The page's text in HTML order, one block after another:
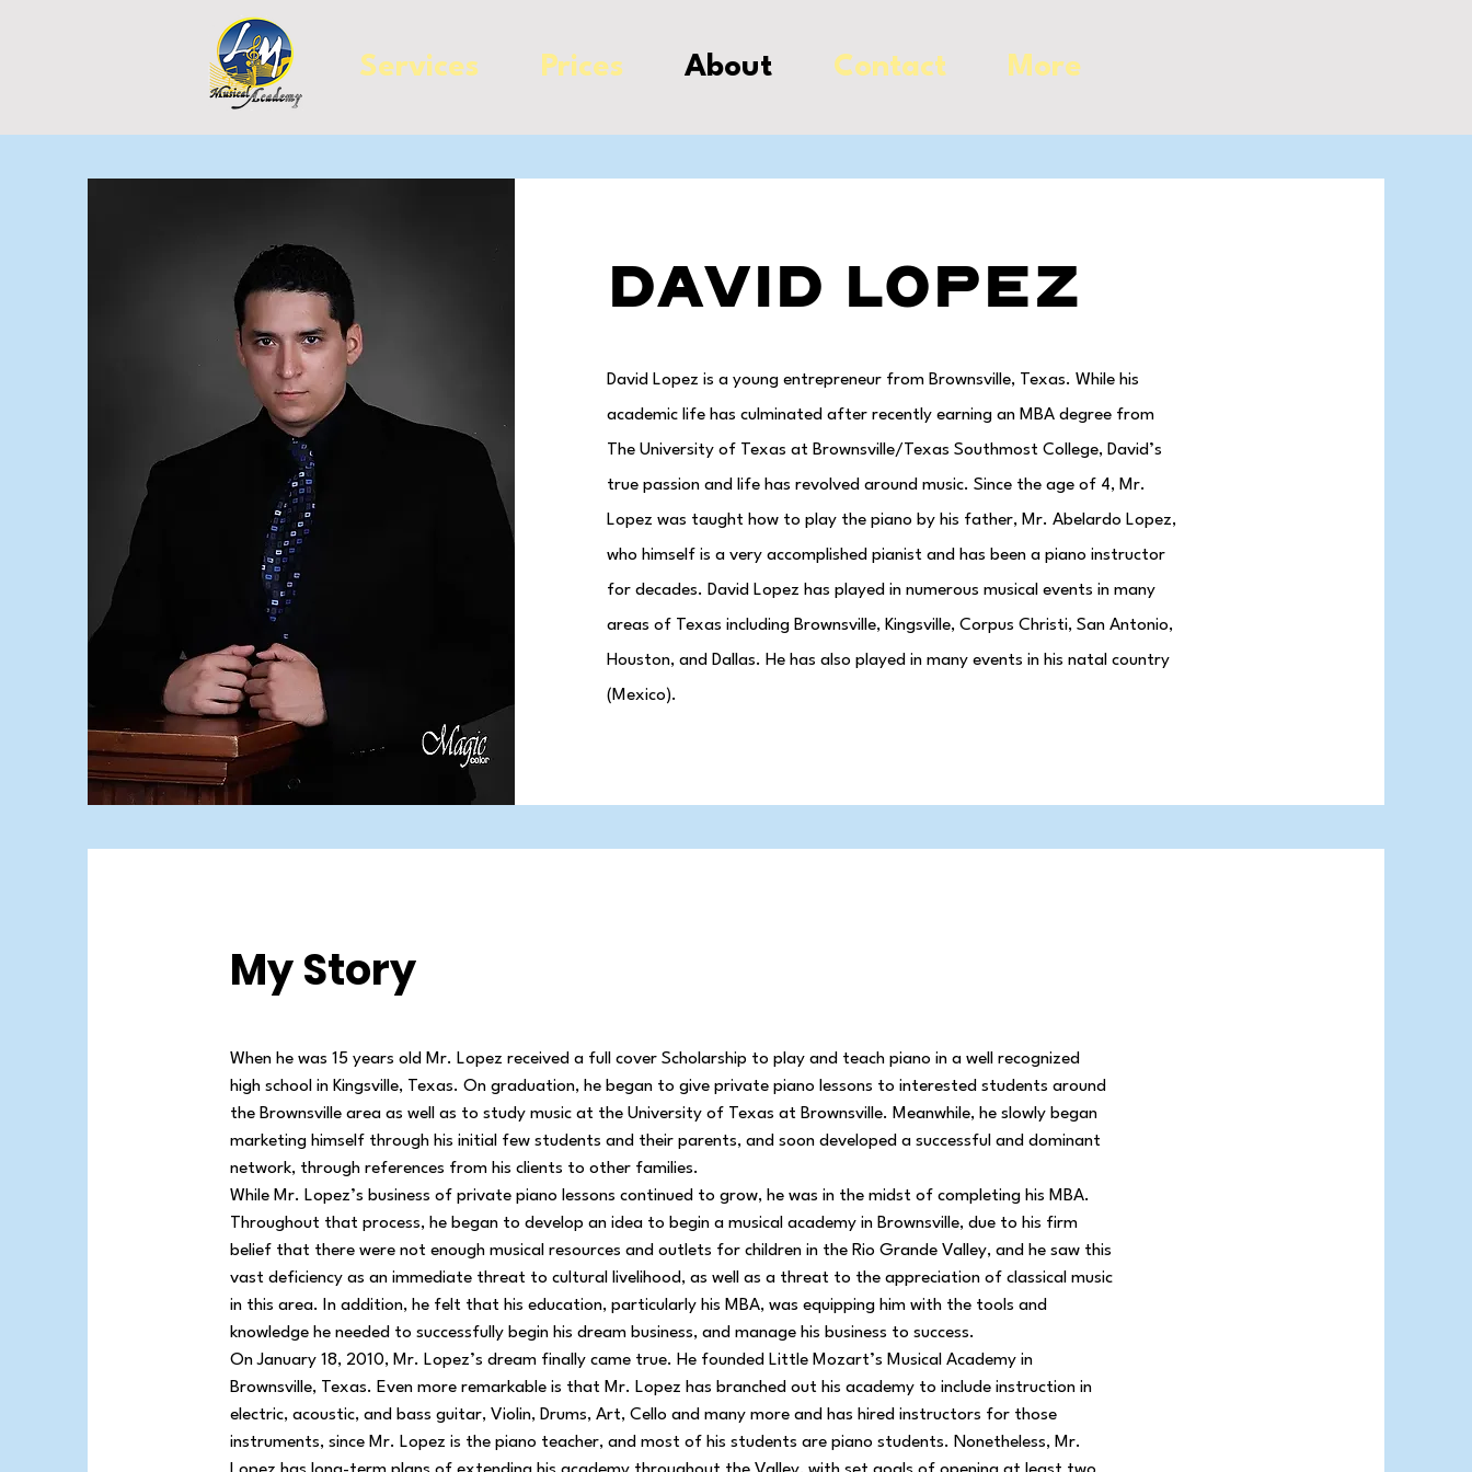
Services Prices About Contact More
David Lopez
David Lopez is a young entrepreneur from Brownsville, Texas. While his
academic life has culminated after recently earning an MBA degree from
The University of Texas at Brownsville/Texas Southmost College, David’s
true passion and life has revolved around music. Since the age of 4, Mr.
Lopez was taught how to play the piano by his father, Mr. Abelardo Lopez,
who himself is a very accomplished pianist and has been a piano instructor
for decades. David Lopez has played in numerous musical events in many
areas of Texas including Brownsville, Kingsville, Corpus Christi, San Antonio,
Houston, and Dallas. He has also played in many events in his natal country
(Mexico).
My Story
When he was 15 years old Mr. Lopez received a full cover Scholarship to play and teach piano in a well recognized
high school in Kingsville, Texas. On graduation, he began to give private piano lessons to interested students around
the Brownsville area as well as to study music at the University of Texas at Brownsville. Meanwhile, he slowly began
marketing himself through his initial few students and their parents, and soon developed a successful and dominant
network, through references from his clients to other families.
While Mr. Lopez’s business of private piano lessons continued to grow, he was in the midst of completing his MBA.
Throughout that process, he began to develop an idea to begin a musical academy in Brownsville, due to his firm
belief that there were not enough musical resources and outlets for children in the Rio Grande Valley, and he saw this
vast deficiency as an immediate threat to cultural livelihood, as well as a threat to the appreciation of classical music
in this area. In addition, he felt that his education, particularly his MBA, was equipping him with the tools and
knowledge he needed to successfully begin his dream business, and manage his business to success.
On January 18, 2010, Mr. Lopez’s dream finally came true. He founded Little Mozart’s Musical Academy in
Brownsville, Texas. Even more remarkable is that Mr. Lopez has branched out his academy to include instruction in
electric, acoustic, and bass guitar, Violin, Drums, Art, Cello and many more and has hired instructors for those
instruments, since Mr. Lopez is the piano teacher, and most of his students are piano students. Nonetheless, Mr.